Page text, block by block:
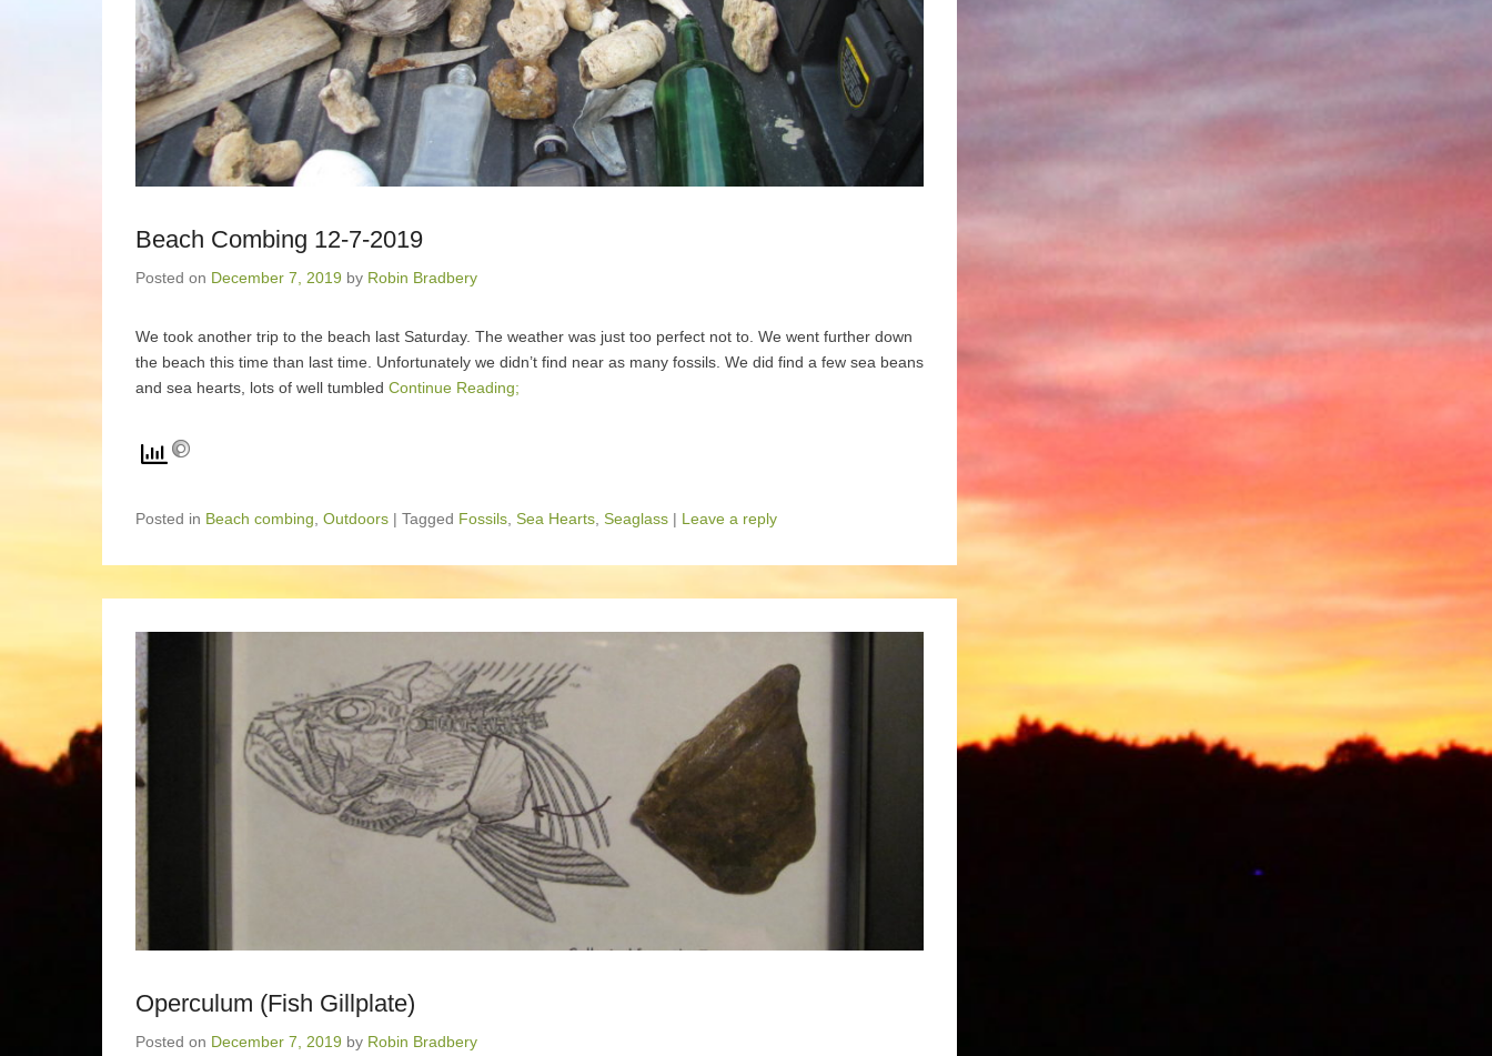
Beach Combing 12-7-2019
Posted on December 7, 2019 by Robin Bradbery
We took another trip to the beach last Saturday. The weather was just too perfect not to. We went further down
the beach this time than last time. Unfortunately we didn’t find near as many fossils. We did find a few sea beans
and sea hearts, lots of well tumbled Continue Reading;
Posted in Beach combing Outdoors | Tagged Fossils Sea Hearts Seaglass | Leave a reply
Operculum (Fish Gillplate)
Posted on December 7, 2019 by Robin Bradbery